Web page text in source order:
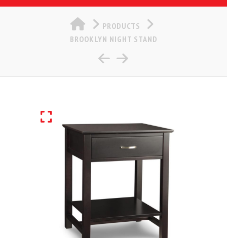
HOME
PRODUCTS
BROOKLYN NIGHT STAND